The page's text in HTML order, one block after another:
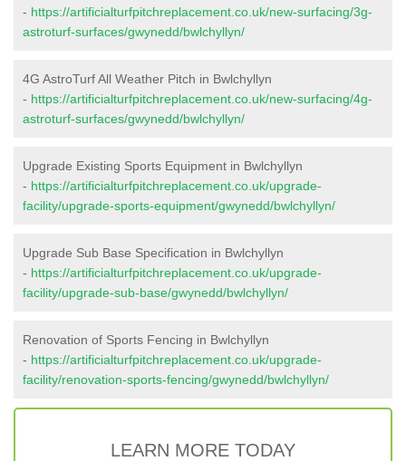
- https://artificialturfpitchreplacement.co.uk/new-surfacing/3g-
astroturf-surfaces/gwynedd/bwlchyllyn/
4G AstroTurf All Weather Pitch in Bwlchyllyn
- https://artificialturfpitchreplacement.co.uk/new-surfacing/4g-
astroturf-surfaces/gwynedd/bwlchyllyn/
Upgrade Existing Sports Equipment in Bwlchyllyn
- https://artificialturfpitchreplacement.co.uk/upgrade-
facility/upgrade-sports-equipment/gwynedd/bwlchyllyn/
Upgrade Sub Base Specification in Bwlchyllyn
- https://artificialturfpitchreplacement.co.uk/upgrade-
facility/upgrade-sub-base/gwynedd/bwlchyllyn/
Renovation of Sports Fencing in Bwlchyllyn
- https://artificialturfpitchreplacement.co.uk/upgrade-
facility/renovation-sports-fencing/gwynedd/bwlchyllyn/
LEARN MORE TODAY